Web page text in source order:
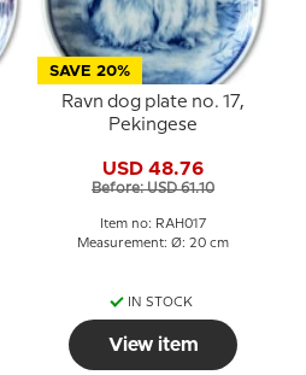
SAVE 20%
Ravn dog plate no. 17,
Pekingese
USD 48.76
Before: USD 61.10
Item no: RAH017
Measurement: Ø: 20 cm
IN STOCK
View item